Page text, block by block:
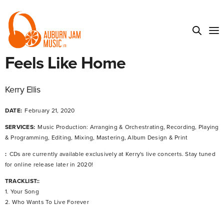
Feels Like Home
Kerry Ellis
DATE: February 21, 2020
SERVICES: Music Production: Arranging & Orchestrating, Recording, Playing
& Programming, Editing, Mixing, Mastering, Album Design & Print
: CDs are currently available exclusively at Kerry's live concerts. Stay tuned
for online release later in 2020!
TRACKLIST::
1. Your Song
2. Who Wants To Live Forever